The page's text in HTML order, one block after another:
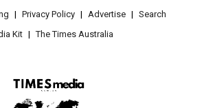
Privacy Policy Advertise
Search
Kit
The Times Australia